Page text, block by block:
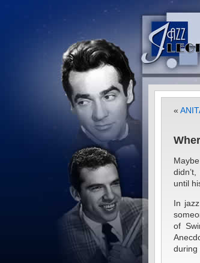
«
until
In
of
during